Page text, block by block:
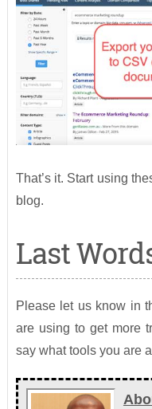
That’s it. Start using
blog.
Last
Please let us know in
are using to get more
say what tools you are